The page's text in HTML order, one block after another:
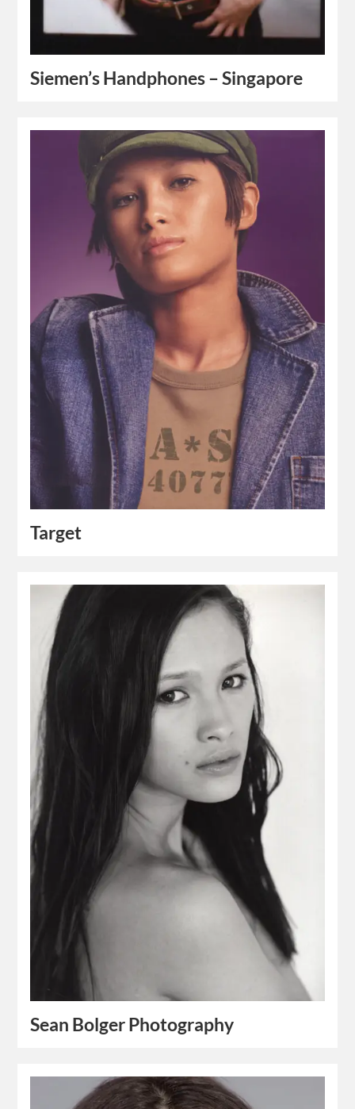
Siemen’s Handphones – Singapore
Target
Sean Bolger Photography